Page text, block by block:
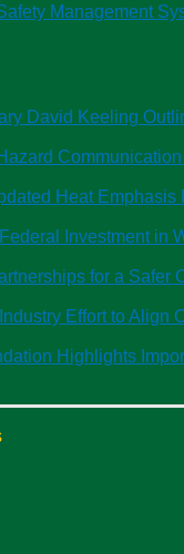
Management
David Keeling
Heat
Investment in
for a Safer
Effort to Align
Highlights